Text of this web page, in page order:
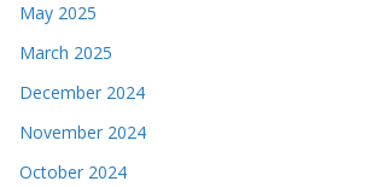
May 2025
March 2025
December 2024
November 2024
October 2024